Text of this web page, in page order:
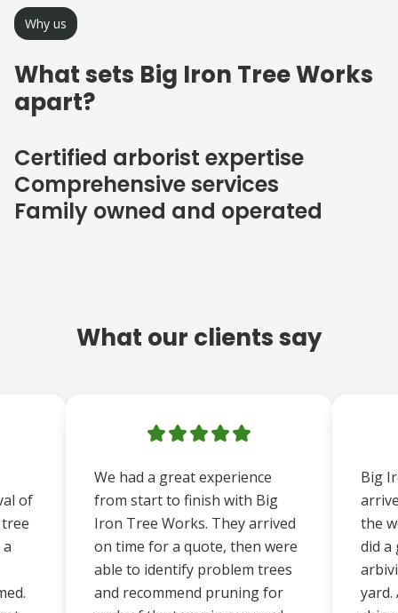
Why us
What sets Big Iron Tree Works
apart?
Certified arborist expertise
Comprehensive services
Family owned and operated
What our clients say
of
We had a great experience
from start to finish with Big
Iron Tree Works. They arrived
on time for a quote, then were
able to identify problem trees
and recommend pruning for
Big
the
did a
yard.